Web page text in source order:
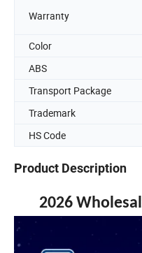
Warranty
Color
ABS
Transport Package
Trademark
HS Code
Product Description
2026